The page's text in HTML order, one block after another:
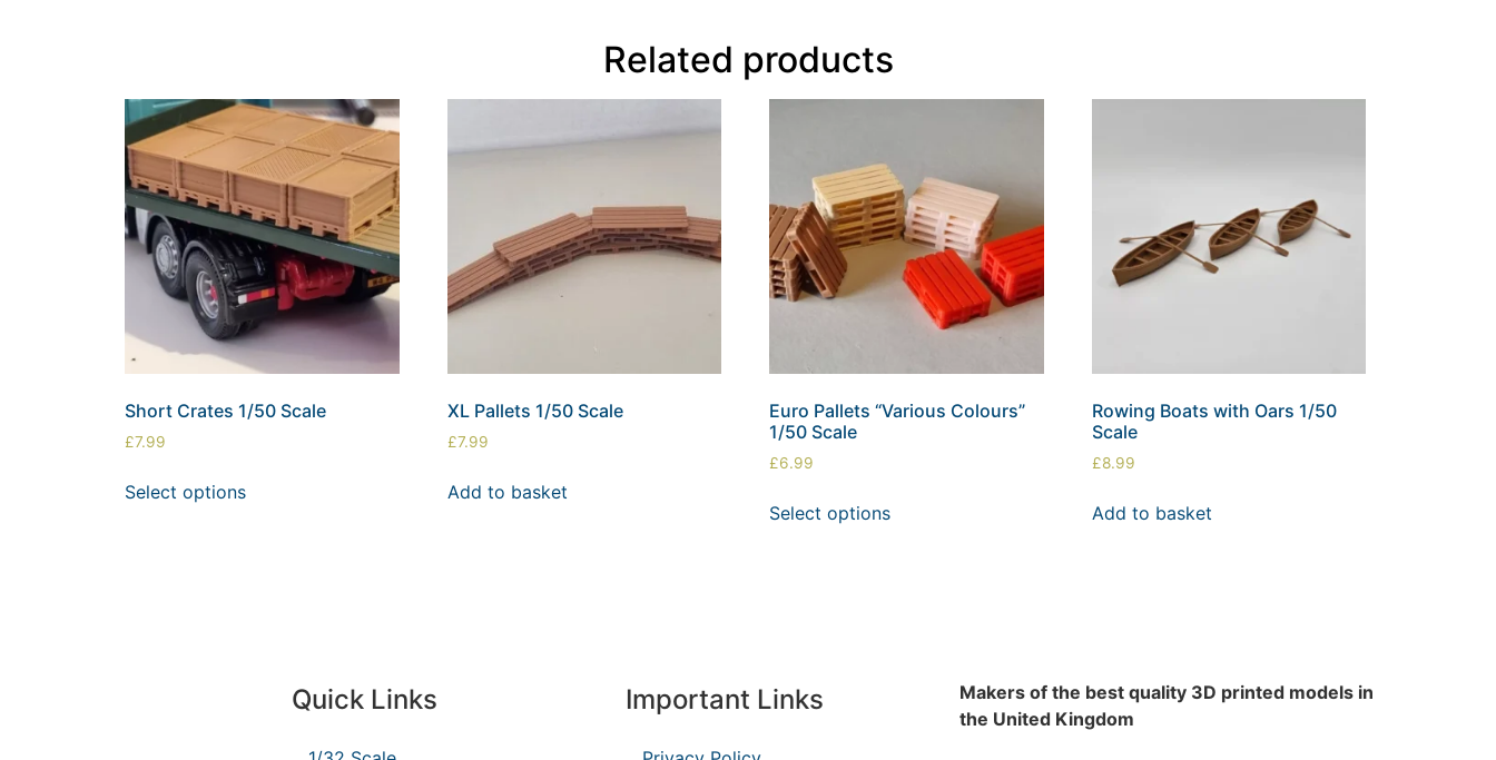
Related products
Short Crates 1/50 Scale
£7.99
Select options
XL Pallets 1/50 Scale
£7.99
Add to basket
Euro Pallets “Various Colours”
1/50 Scale
£6.99
Select options
Rowing Boats with Oars 1/50
Scale
£8.99
Add to basket
Quick Links Important Links
Makers of the best quality 3D printed models in
the United Kingdom